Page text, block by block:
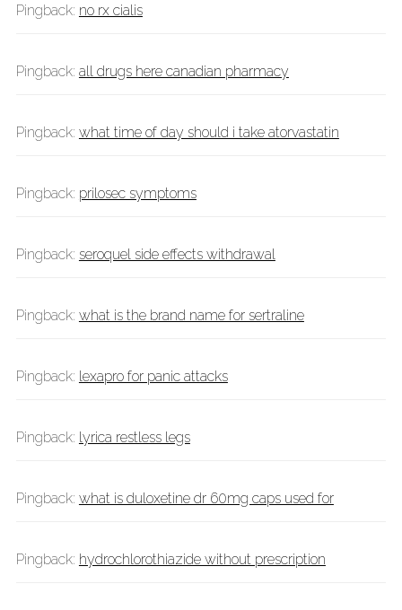
Pingback: no rx cialis
Pingback: all drugs here canadian pharmacy
Pingback: what time of day should i take atorvastatin
Pingback: prilosec symptoms
Pingback: seroquel side effects withdrawal
Pingback: what is the brand name for sertraline
Pingback: lexapro for panic attacks
Pingback: lyrica restless legs
Pingback: what is duloxetine dr 60mg caps used for
Pingback: hydrochlorothiazide without prescription